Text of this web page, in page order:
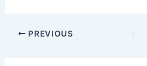
PREVIOUS